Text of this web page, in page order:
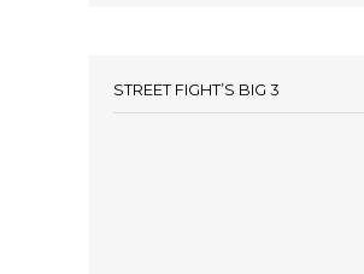
STREET FIGHT’S BIG 3